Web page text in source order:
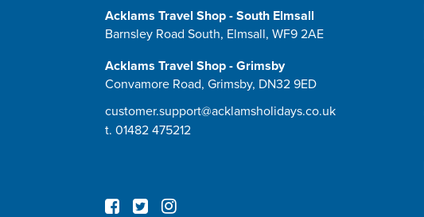
Acklams Travel Shop - South Elmsall
Barnsley Road South, Elmsall, WF9 2AE
Acklams Travel Shop - Grimsby
Convamore Road, Grimsby, DN32 9ED
customer.support@acklamsholidays.co.uk
t. 01482 475212